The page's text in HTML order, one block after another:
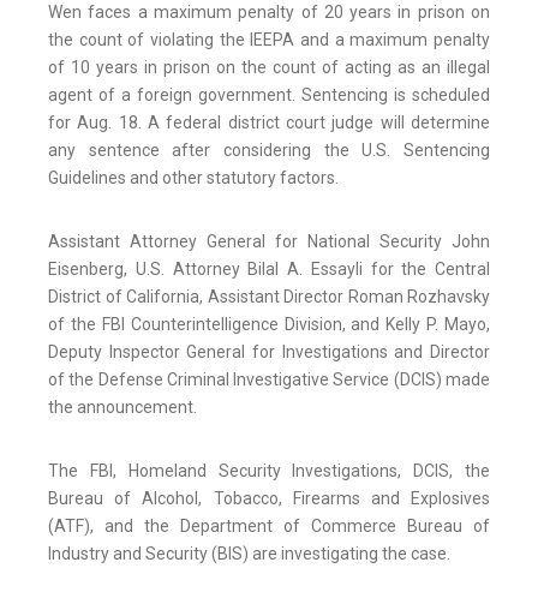
Wen faces a maximum penalty of 20 years in prison on
the count of violating the IEEPA and a maximum penalty
of 10 years in prison on the count of acting as an illegal
agent of a foreign government. Sentencing is scheduled
for Aug. 18. A federal district court judge will determine
any sentence after considering the U.S. Sentencing
Guidelines and other statutory factors.
Assistant Attorney General for National Security John
Eisenberg, U.S. Attorney Bilal A. Essayli for the Central
District of California, Assistant Director Roman Rozhavsky
of the FBI Counterintelligence Division, and Kelly P. Mayo,
Deputy Inspector General for Investigations and Director
of the Defense Criminal Investigative Service (DCIS) made
the announcement.
The FBI, Homeland Security Investigations, DCIS, the
Bureau of Alcohol, Tobacco, Firearms and Explosives
(ATF), and the Department of Commerce Bureau of
Industry and Security (BIS) are investigating the case.